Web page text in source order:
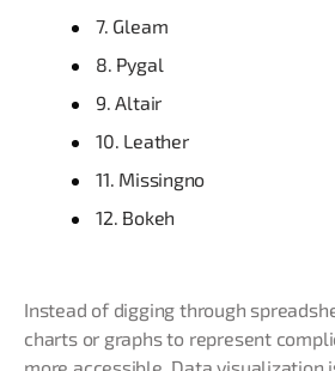
7. Gleam
8. Pygal
9. Altair
10. Leather
11. Missingno
12. Bokeh
Instead of digging through
charts or graphs to represent